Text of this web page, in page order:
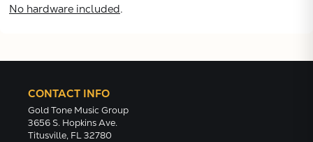
No hardware included.
CONTACT INFO
Gold Tone Music Group
3656 S. Hopkins Ave.
Titusville, FL 32780